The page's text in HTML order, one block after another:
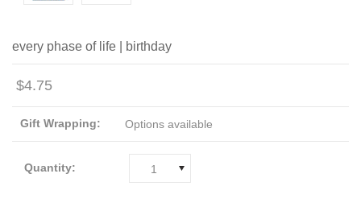
every phase of life | birthday
$4.75
Gift Wrapping: Options available
Quantity: 1